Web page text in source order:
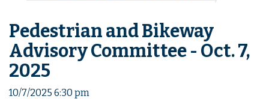
Pedestrian and Bikeway
Advisory Committee - Oct. 7,
2025
10/7/2025 6:30 pm